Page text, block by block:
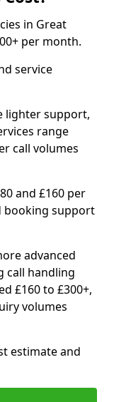
in Great
per month.
service
lighter support,
range
call volumes
and £160 per
booking support
advanced
call handling
£160 to £300+,
volumes
estimate and